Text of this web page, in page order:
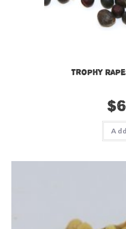
Trophy
$